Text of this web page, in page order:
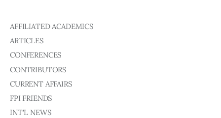
AFFILIATED ACADEMICS
ARTICLES
CONFERENCES
CONTRIBUTORS
CURRENT AFFAIRS
FPI FRIENDS
INT'L NEWS